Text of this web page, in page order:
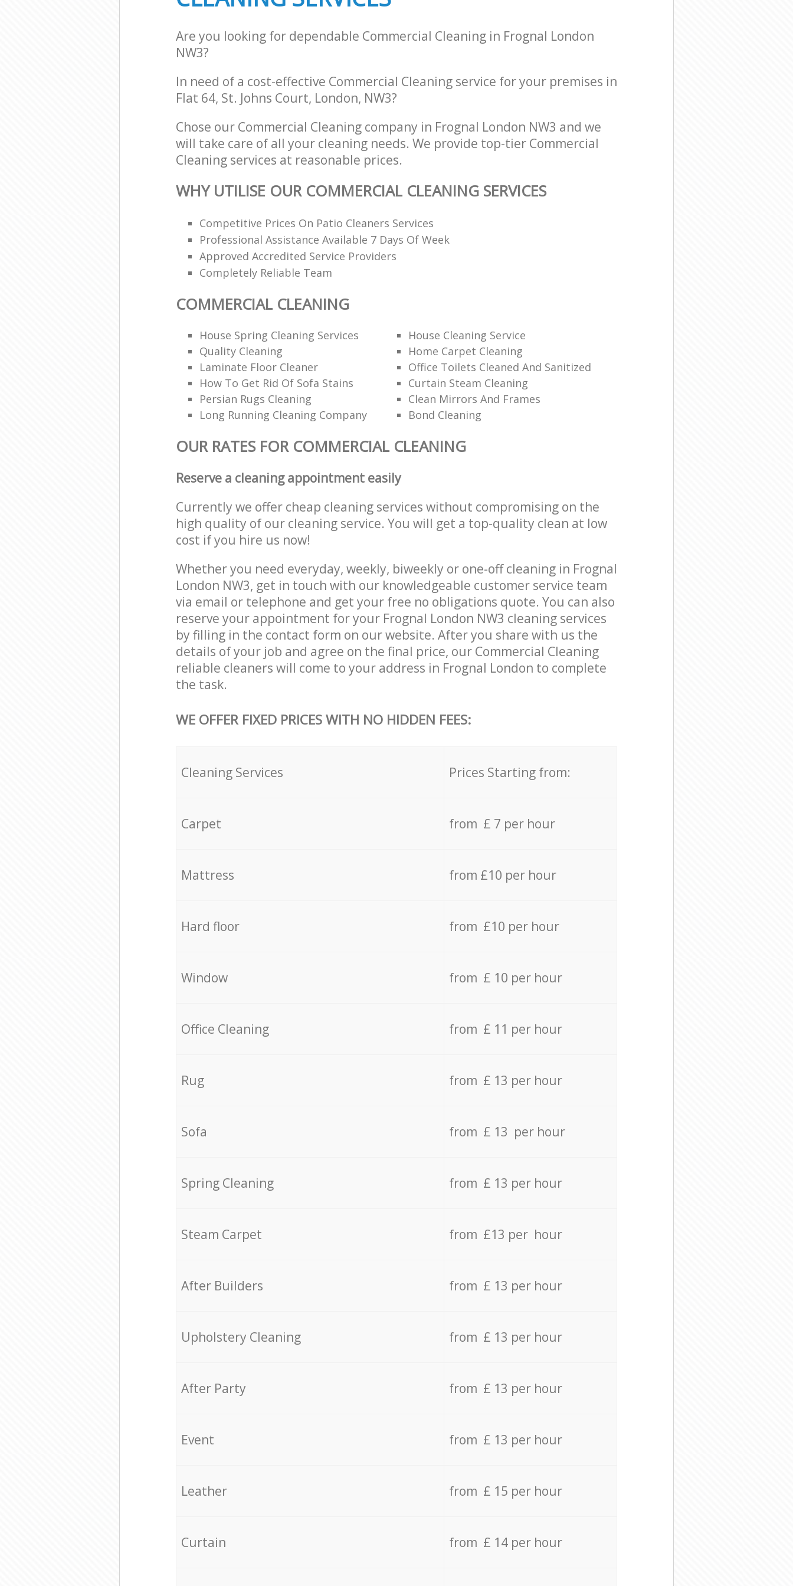
Are you looking for dependable Commercial Cleaning in Frognal London
NW3?
In need of a cost-effective Commercial Cleaning service for your premises in
Flat 64, St. Johns Court, London, NW3?
Chose our Commercial Cleaning company in Frognal London NW3 and we
will take care of all your cleaning needs. We provide top-tier Commercial
Cleaning services at reasonable prices.
WHY UTILISE OUR COMMERCIAL CLEANING SERVICES
Competitive Prices On Patio Cleaners Services
Professional Assistance Available 7 Days Of Week
Approved Accredited Service Providers
Completely Reliable Team
COMMERCIAL CLEANING
House Spring Cleaning Services
House Cleaning Service
Quality Cleaning
Home Carpet Cleaning
Laminate Floor Cleaner
Office Toilets Cleaned And Sanitized
How To Get Rid Of Sofa Stains
Curtain Steam Cleaning
Persian Rugs Cleaning
Clean Mirrors And Frames
Long Running Cleaning Company
Bond Cleaning
OUR RATES FOR COMMERCIAL CLEANING
Reserve a cleaning appointment easily
Currently we offer cheap cleaning services without compromising on the
high quality of our cleaning service. You will get a top-quality clean at low
cost if you hire us now!
Whether you need everyday, weekly, biweekly or one-off cleaning in Frognal
London NW3, get in touch with our knowledgeable customer service team
via email or telephone and get your free no obligations quote. You can also
reserve your appointment for your Frognal London NW3 cleaning services
by filling in the contact form on our website. After you share with us the
details of your job and agree on the final price, our Commercial Cleaning
reliable cleaners will come to your address in Frognal London to complete
the task.
WE OFFER FIXED PRICES WITH NO HIDDEN FEES:
Cleaning Services Prices Starting from:
Carpet from £ 7 per hour
Mattress from £10 per hour
Hard floor from £10 per hour
Window from £ 10 per hour
Office Cleaning from £ 11 per hour
Rug from £ 13 per hour
Sofa from £ 13 per hour
Spring Cleaning from £ 13 per hour
Steam Carpet from £13 per hour
After Builders from £ 13 per hour
Upholstery Cleaning from £ 13 per hour
After Party from £ 13 per hour
Event from £ 13 per hour
Leather from £ 15 per hour
Curtain from £ 14 per hour